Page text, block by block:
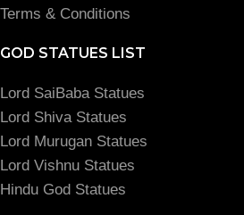
Terms & Conditions
GOD STATUES LIST
Lord SaiBaba Statues
Lord Shiva Statues
Lord Murugan Statues
Lord Vishnu Statues
Hindu God Statues